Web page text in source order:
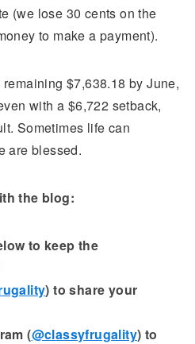
(we lose 30 cents on the
to make a payment).
$7,638.18 by June,
with a $6,722 setback,
Sometimes life can
are blessed.
the blog:
to keep the
) to share your
(@classyfrugality) to